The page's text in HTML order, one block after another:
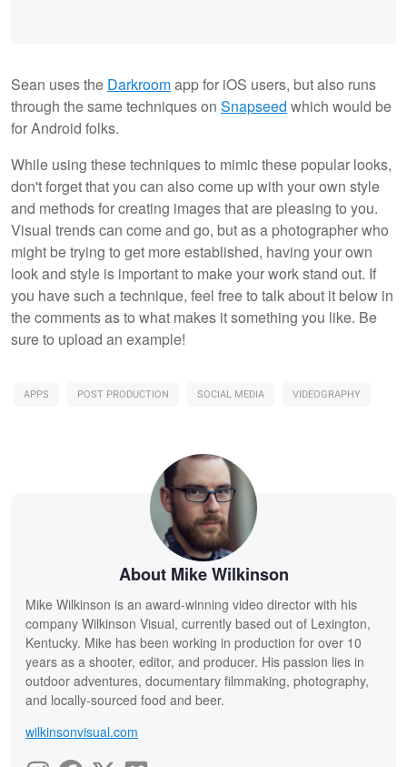
Sean uses the Darkroomapp for iOS users, but also runs
through the same techniques on Snapseed which would be
for Android folks.
While using these techniques to mimic these popular looks,
don't forget that you can also come up with your own style
and methods for creating images that are pleasing to you.
Visual trends can come and go, but as a photographer who
might be trying to get more established, having your own
look and style is important to make your work stand out. If
you have such a technique, feel free to talk about it below in
the comments as to what makes it something you like. Be
sure to upload an example!
APPS POST PRODUCTION SOCIAL MEDIA VIDEOGRAPHY
About Mike Wilkinson
Mike Wilkinson is an award-winning video director with his
company Wilkinson Visual, currently based out of Lexington,
Kentucky. Mike has been working in production for over 10
years as a shooter, editor, and producer. His passion lies in
outdoor adventures, documentary filmmaking, photography,
and locally-sourced food and beer.
wilkinsonvisual.com